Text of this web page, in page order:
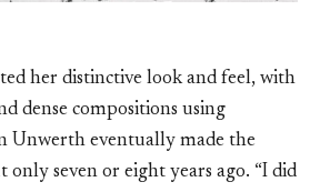
her distinctive look and feel, with
dense compositions using
Unwerth eventually made the
only seven or eight years ago. “I did